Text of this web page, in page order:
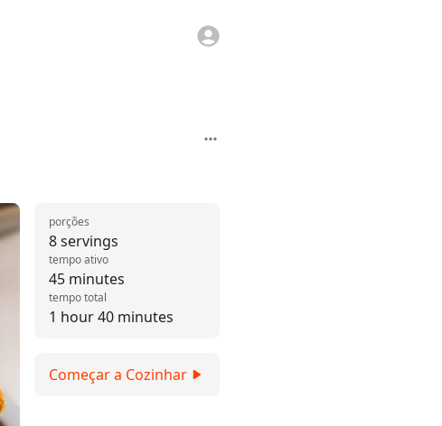
8 servings
porções
45 minutes
tempo ativo
1 hour 40 minutes
tempo total
Começar a Cozinhar